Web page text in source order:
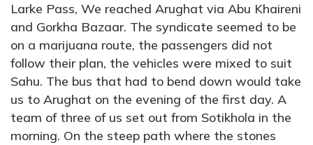
Larke Pass, We reached Arughat via Abu Khaireni
and Gorkha Bazaar. The syndicate seemed to be
on a marijuana route, the passengers did not
follow their plan, the vehicles were mixed to suit
Sahu. The bus that had to bend down would take
us to Arughat on the evening of the first day. A
team of three of us set out from Sotikhola in the
morning. On the steep path where the stones